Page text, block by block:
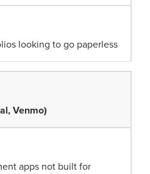
looking to go paperless
Venmo)
apps not built for